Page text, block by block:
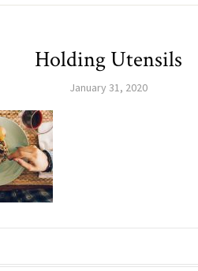
Holding Utensils
January 31, 2020